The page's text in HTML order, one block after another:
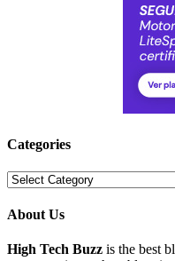
Categories
Categories
About Us
High Tech Buzz is the best